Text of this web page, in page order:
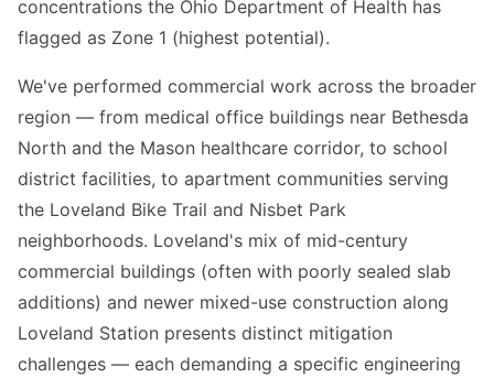
concentrations the Ohio Department of Health has
flagged as Zone 1 (highest potential).
We've performed commercial work across the broader
region — from medical office buildings near Bethesda
North and the Mason healthcare corridor, to school
district facilities, to apartment communities serving
the Loveland Bike Trail and Nisbet Park
neighborhoods. Loveland's mix of mid-century
commercial buildings (often with poorly sealed slab
additions) and newer mixed-use construction along
Loveland Station presents distinct mitigation
challenges — each demanding a specific engineering